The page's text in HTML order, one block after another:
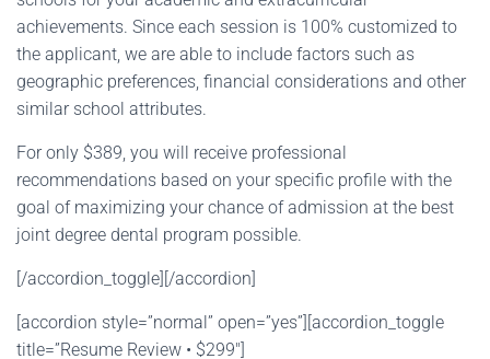
achievements. Since each session is 100% customized to
the applicant, we are able to include factors such as
geographic preferences, financial considerations and other
similar school attributes.
For only $389, you will receive professional
recommendations based on your specific profile with the
goal of maximizing your chance of admission at the best
joint degree dental program possible.
[/accordion_toggle][/accordion]
[accordion style=”normal” open=”yes”][accordion_toggle
title=”Resume Review • $299″]